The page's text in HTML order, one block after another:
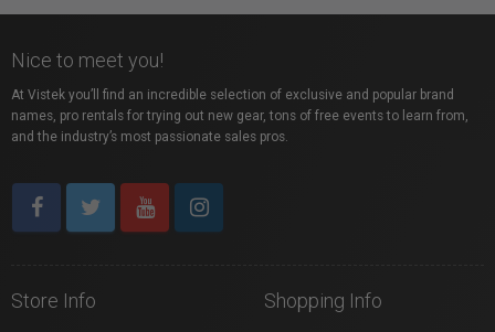
Nice to meet you!
At Vistek you’ll find an incredible selection of exclusive and popular brand
names, pro rentals for trying out new gear, tons of free events to learn from,
and the industry’s most passionate sales pros.
Store Info Shopping Info